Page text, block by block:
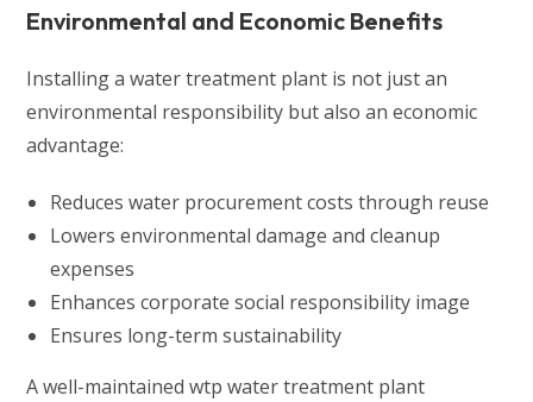
Environmental and Economic Benefits
Installing a water treatment plant is not just an
environmental responsibility but also an economic
advantage:
Reduces water procurement costs through reuse
Lowers environmental damage and cleanup
expenses
Enhances corporate social responsibility image
Ensures long-term sustainability
A well-maintained wtp water treatment plant